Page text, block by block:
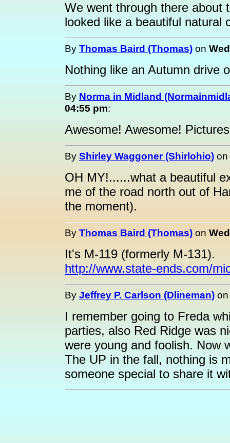
We went through there about
looked like a beautiful natural
By Thomas Baird (Thomas) on
Nothing like an Autumn drive
By Norma in Midland
04:55 pm:
Awesome! Awesome!
By Shirley Waggoner (Shirlohio) on
OH MY!......what a beautiful
me of the road north out of
the moment).
By Thomas Baird (Thomas) on
It's M-119 (formerly M-131).
http://www.state-ends.com/
By Jeffrey P. Carlson (Dlineman)
I remember going to Freda
parties, also Red Ridge was
were young and foolish. Now
The UP in the fall, nothing is
someone special to share it